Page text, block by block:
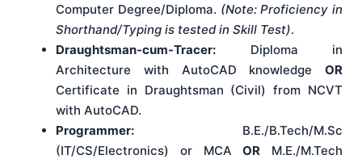
Computer Degree/Diploma. (Note: Proficiency in
Shorthand/Typing is tested in Skill Test).
Draughtsman-cum-Tracer: Diploma in
Architecture with AutoCAD knowledge OR
Certificate in Draughtsman (Civil) from NCVT
with AutoCAD.
Programmer: B.E./B.Tech/M.Sc
(IT/CS/Electronics) or MCAOR M.E./M.Tech